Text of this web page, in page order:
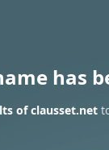
has
of clausset.net